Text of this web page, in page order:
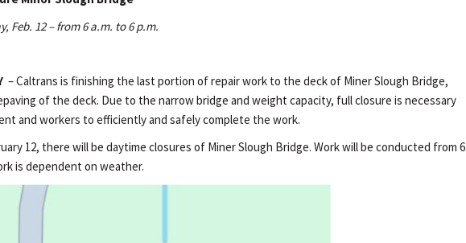
Feb. 12 – from 6 a.m. to 6 p.m.
– Caltrans is finishing the last portion of repair work to the deck of Miner Slough Bridge,
of the deck. Due to the narrow bridge and weight capacity, full closure is necessary
and workers to efficiently and safely complete the work.
12, there will be daytime closures of Miner Slough Bridge. Work will be conducted from 6
is dependent on weather.